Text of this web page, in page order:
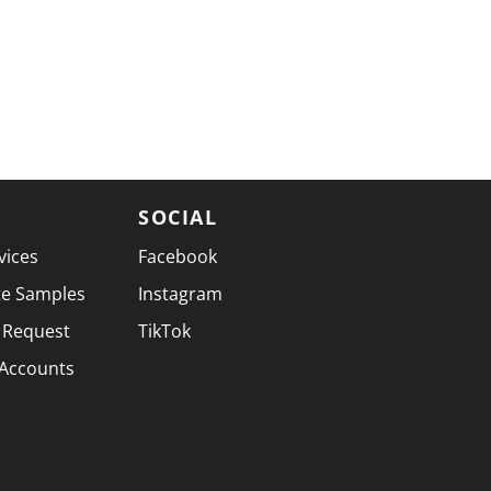
Samples
SOCIAL
Facebook
Instagram
TikTok